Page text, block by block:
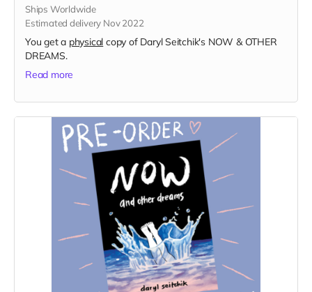
Ships Worldwide
Estimated delivery Nov 2022
You get a physical copy of Daryl Seitchik's NOW & OTHER
DREAMS.
Read more